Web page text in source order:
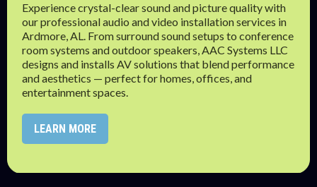
Experience crystal-clear sound and picture quality with
our professional audio and video installation services in
Ardmore, AL. From surround sound setups to conference
room systems and outdoor speakers, AAC Systems LLC
designs and installs AV solutions that blend performance
and aesthetics — perfect for homes, offices, and
entertainment spaces.
LEARN MORE